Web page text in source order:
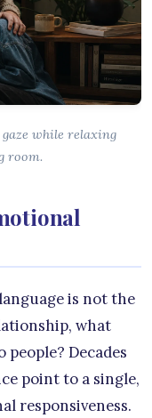
while relaxing
room.
is not the
what
Decades
point to a single,
responsiveness.